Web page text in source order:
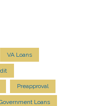
VA Loans
Preapproval
Loans